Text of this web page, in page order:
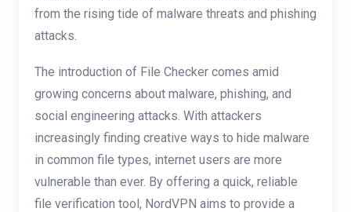
from the rising tide of malware threats and phishing
attacks.
The introduction of File Checker comes amid
growing concerns about malware, phishing, and
social engineering attacks. With attackers
increasingly finding creative ways to hide malware
in common file types, internet users are more
vulnerable than ever. By offering a quick, reliable
file verification tool, NordVPN aims to provide a